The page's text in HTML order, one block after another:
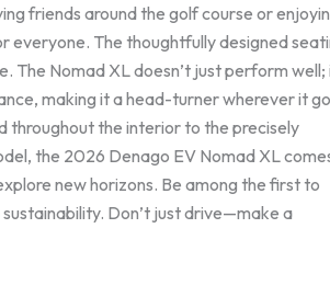
friends around the golf course or
everyone. The thoughtfully designed
The Nomad XL doesn’t just perform well;
making it a head-turner wherever it
throughout the interior to the precisely
the 2026 Denago EV Nomad XL
new horizons. Be among the first to
Don’t just drive—make a